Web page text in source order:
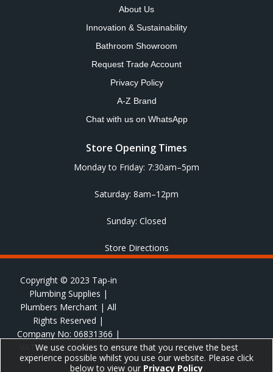
About Us
Innovation & Sustainability
Bathroom Showroom
Request Trade Account
Privacy Policy
A-Z Brand
Chat with us on WhatsApp
Store Opening Times
Monday to Friday: 7:30am–5pm
Saturday: 8am–12pm
Sunday: Closed
Store Directions
Copyright © 2023 Tap-in
Plumbing Supplies |
Plumbers Merchant | All
Rights Reserved |
Company No: 06831366 |
VAT No: GB 651 8278 20
We use cookies to ensure that you receive the best
experience possible whilst you use our website. Please click
below to view our Privacy Policy